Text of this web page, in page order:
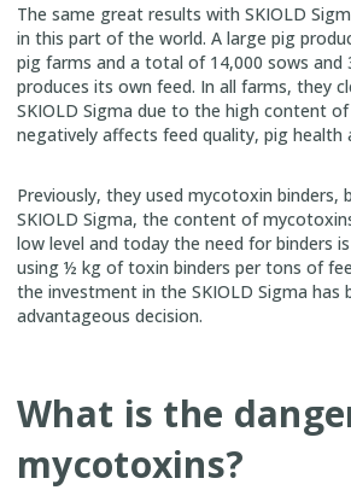
The same great results with SKIOLD
in this part of the world. A large pig
pig farms and a total of 14,000 sows and
produces its own feed. In all farms, they
SKIOLD Sigma due to the high content
negatively affects feed quality, pig health
Previously, they used mycotoxin binders,
SKIOLD Sigma, the content of
low level and today the need for binders
using ½ kg of toxin binders per tons of
the investment in the SKIOLD Sigma has
advantageous decision.
What is the
mycotoxins?